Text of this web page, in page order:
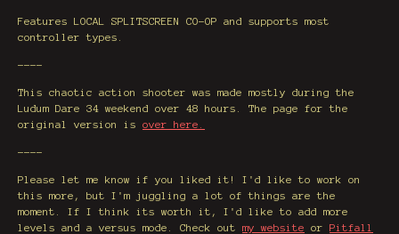
Features LOCAL SPLITSCREEN CO-OP and supports most
controller types.
----
This chaotic action shooter was made mostly during the
Ludum Dare 34 weekend over 48 hours. The page for the
original version is over here.
----
Please let me know if you liked it! I'd like to work on
this more, but I'm juggling a lot of things are the
moment. If I think its worth it, I'd like to add more
levels and a versus mode. Check out my website or Pitfall